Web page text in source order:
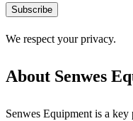
Subscribe
We respect your privacy.
About Senwes
Senwes Equipment is a